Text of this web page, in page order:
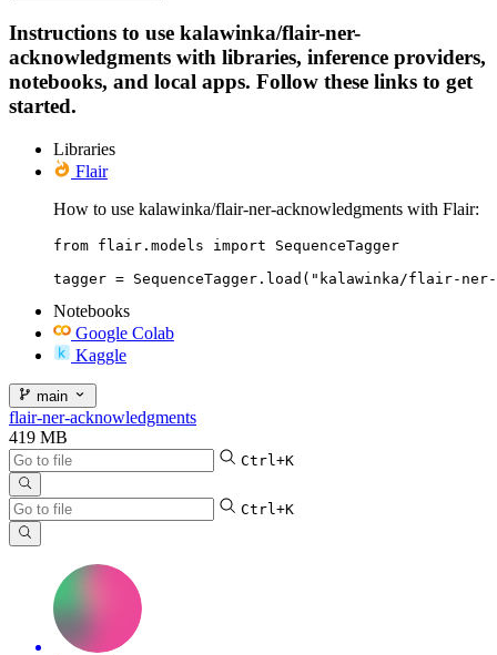
Instructions to use kalawinka/flair-ner-
acknowledgments with libraries, inference providers,
notebooks, and local apps. Follow these links to get
started.
Libraries
Flair
How to use kalawinka/flair-ner-acknowledgments with Flair:
from flair.models import SequenceTagger
tagger = SequenceTagger.load("kalawinka/flair-ner-
Notebooks
Google Colab
Kaggle
main
flair-ner-acknowledgments
419 MB
Ctrl+K
Ctrl+K